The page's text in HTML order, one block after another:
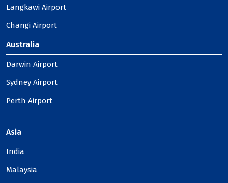
Langkawi Airport
Changi Airport
Australia
Darwin Airport
Sydney Airport
Perth Airport
Asia
India
Malaysia